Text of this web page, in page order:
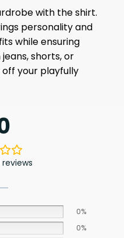
with the shirt.
personality and
while ensuring
shorts, or
your playfully
0%
0%